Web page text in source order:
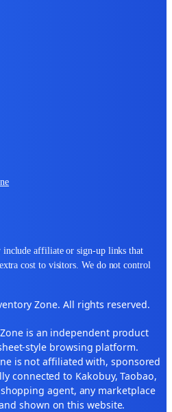
include affiliate or sign-up links that
cost to visitors. We do not control
Zone. All rights reserved.
is an independent product
style browsing platform.
is not affiliated with, sponsored
connected to Kakobuy, Taobao,
agent, any marketplace
shown on this website.